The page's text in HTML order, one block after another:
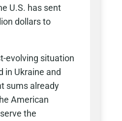
U.S. has sent
dollars to
evolving situation
in Ukraine and
sums already
American
the